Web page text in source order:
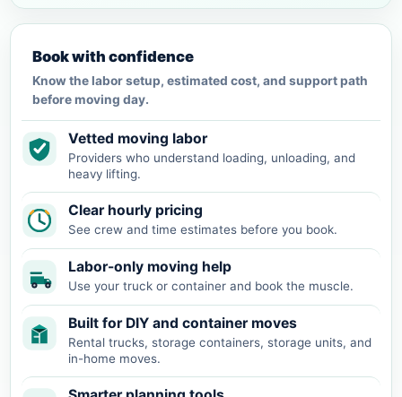
Book with confidence
Know the labor setup, estimated cost, and support path
before moving day.
Vetted moving labor
Providers who understand loading, unloading, and
heavy lifting.
Clear hourly pricing
See crew and time estimates before you book.
Labor-only moving help
Use your truck or container and book the muscle.
Built for DIY and container moves
Rental trucks, storage containers, storage units, and
in-home moves.